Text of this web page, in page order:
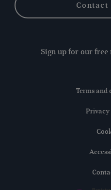
Contact
Sign up for our
Terms and
Privacy